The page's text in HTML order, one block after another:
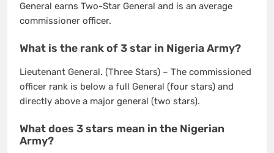
General earns Two-Star General and is an average
commissioner officer.
What is the rank of 3 star in Nigeria Army?
Lieutenant General. (Three Stars) – The commissioned
officer rank is below a full General (four stars) and
directly above a major general (two stars).
What does 3 stars mean in the Nigerian
Army?